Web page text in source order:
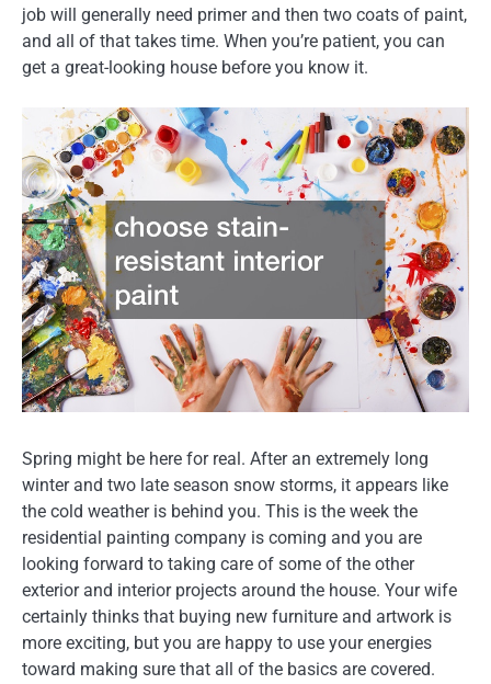
job will generally need primer and then two coats of paint,
and all of that takes time. When you’re patient, you can
get a great-looking house before you know it.
Spring might be here for real. After an extremely long
winter and two late season snow storms, it appears like
the cold weather is behind you. This is the week the
residential painting company is coming and you are
looking forward to taking care of some of the other
exterior and interior projects around the house. Your wife
certainly thinks that buying new furniture and artwork is
more exciting, but you are happy to use your energies
toward making sure that all of the basics are covered.